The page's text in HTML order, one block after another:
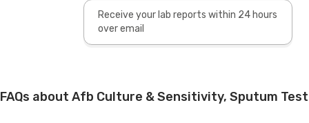
Receive your lab reports within 24 hours
over email
FAQs about Afb Culture & Sensitivity, Sputum Test